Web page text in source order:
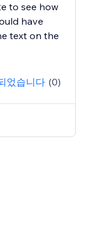
to see how
have
text on the
었습니다 (0)